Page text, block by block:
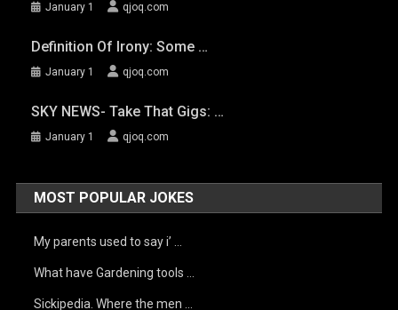
January 1 qjoq.com
Definition Of Irony: Some …
January 1 qjoq.com
SKY NEWS- Take That Gigs: …
January 1 qjoq.com
MOST POPULAR JOKES
My parents used to say i’ …
What have Gardening tools …
Sickipedia. Where the men …